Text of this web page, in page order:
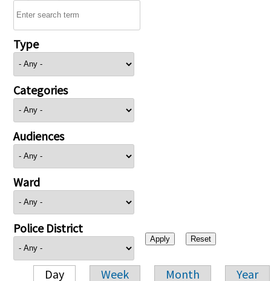
Type
Categories
Audiences
Ward
Police District
Day Week Month Year